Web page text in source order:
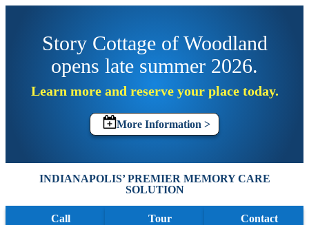
Story Cottage of Woodland
opens late summer 2026.
Learn more and reserve your place today.
More Information >
INDIANAPOLIS’ PREMIER MEMORY CARE
SOLUTION
Call Tour Contact